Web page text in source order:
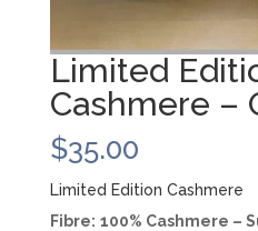
Limited
Cashmere –
$35.00
Limited Edition Cashmere
Fibre: 100% Cashmere –